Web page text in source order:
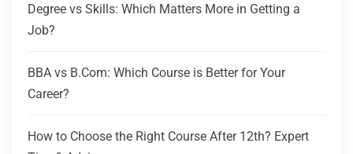
Degree vs Skills: Which Matters More in Getting a
Job?
BBA vs B.Com: Which Course is Better for Your
Career?
How to Choose the Right Course After 12th? Expert